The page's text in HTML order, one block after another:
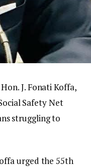
J. Fonati Koffa,
Safety Net
struggling to
urged the 55th